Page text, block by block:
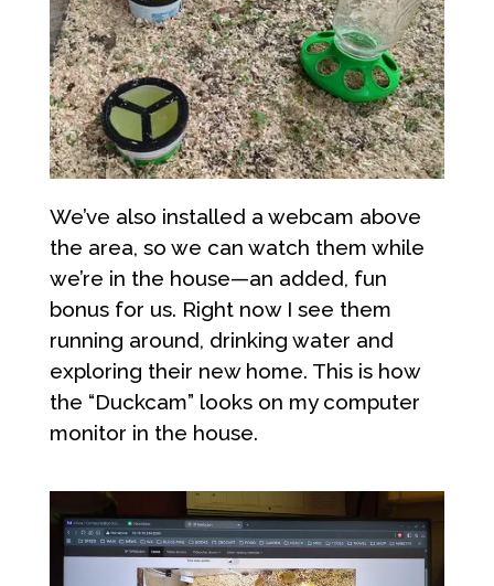
We’ve also installed a webcam above
the area, so we can watch them while
we’re in the house—an added, fun
bonus for us. Right now I see them
running around, drinking water and
exploring their new home. This is how
the “Duckcam” looks on my computer
monitor in the house.